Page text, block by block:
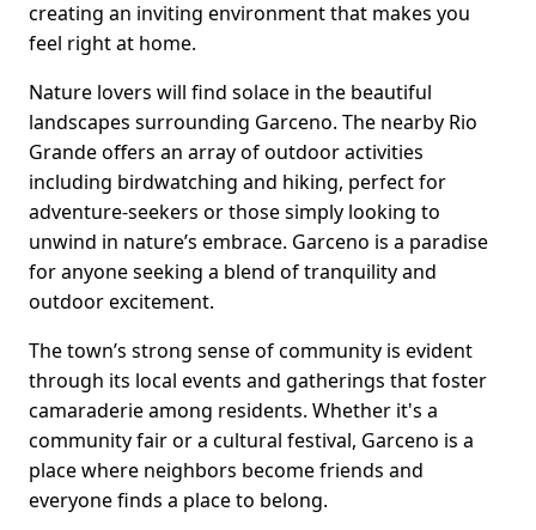
creating an inviting environment that makes you
feel right at home.
Nature lovers will find solace in the beautiful
landscapes surrounding Garceno. The nearby Rio
Grande offers an array of outdoor activities
including birdwatching and hiking, perfect for
adventure-seekers or those simply looking to
unwind in nature’s embrace. Garceno is a paradise
for anyone seeking a blend of tranquility and
outdoor excitement.
The town’s strong sense of community is evident
through its local events and gatherings that foster
camaraderie among residents. Whether it's a
community fair or a cultural festival, Garceno is a
place where neighbors become friends and
everyone finds a place to belong.